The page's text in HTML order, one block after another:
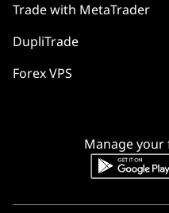
Manage
Trade with MetaTrader
DupliTrade
Forex VPS